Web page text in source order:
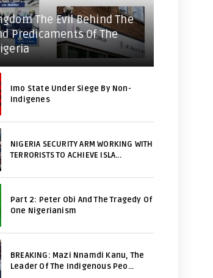
The Evil Behind The
Predicaments Of The
Imo State Under Siege By Non-
Indigenes
NIGERIA SECURITY ARM WORKING WITH
TERRORISTS TO ACHIEVE ISLA...
Part 2: Peter Obi And The Tragedy Of
One Nigerianism
BREAKING: Mazi Nnamdi Kanu, The
Leader Of The Indigenous Peo...